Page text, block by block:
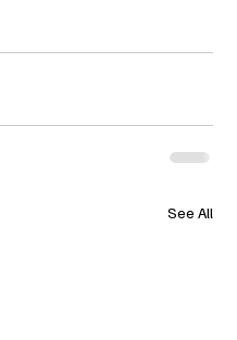
See All